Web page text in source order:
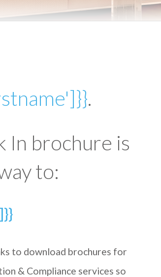
.
In brochure is
to:
to download brochures for
& Compliance services so